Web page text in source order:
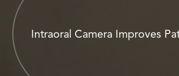
Intraoral Camera Improves